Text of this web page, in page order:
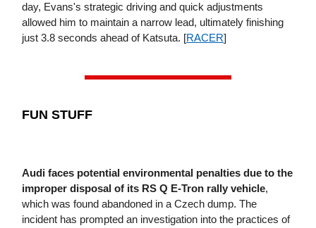
day, Evans's strategic driving and quick adjustments
allowed him to maintain a narrow lead, ultimately finishing
just 3.8 seconds ahead of Katsuta. [RACER]
FUN STUFF
Audi faces potential environmental penalties due to the
improper disposal of its RS Q E-Tron rally vehicle,
which was found abandoned in a Czech dump. The
incident has prompted an investigation into the practices of